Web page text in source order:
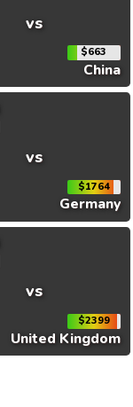
vs
$663
China
vs
$1764
Germany
vs
$2399
United Kingdom